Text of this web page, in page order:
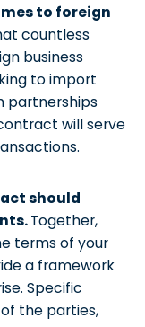
to foreign
countless
business
to import
partnerships
will serve
should
Together,
terms of your
a framework
Specific
the parties,